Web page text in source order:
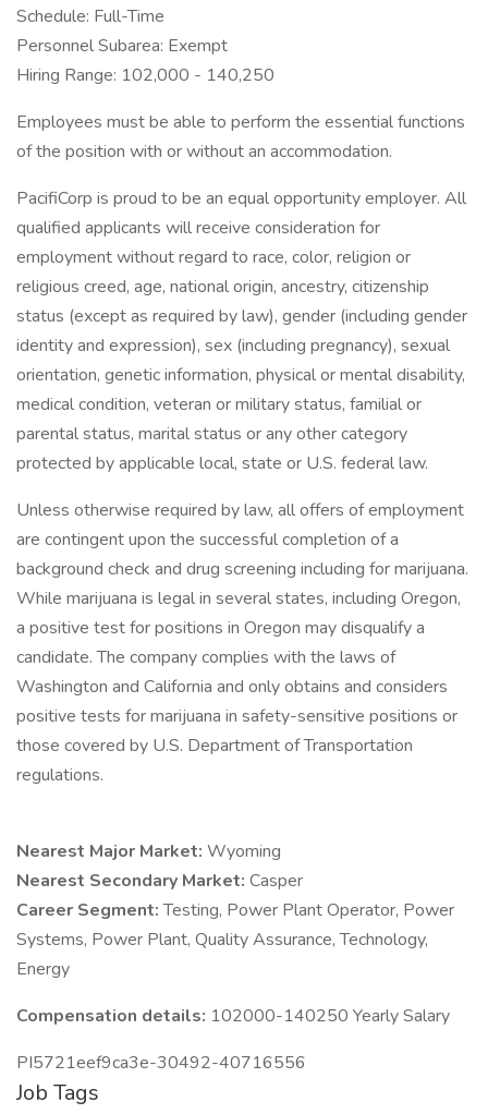
Schedule: Full-Time
Personnel Subarea: Exempt
Hiring Range: 102,000 - 140,250
Employees must be able to perform the essential functions
of the position with or without an accommodation.
PacifiCorp is proud to be an equal opportunity employer. All
qualified applicants will receive consideration for
employment without regard to race, color, religion or
religious creed, age, national origin, ancestry, citizenship
status (except as required by law), gender (including gender
identity and expression), sex (including pregnancy), sexual
orientation, genetic information, physical or mental disability,
medical condition, veteran or military status, familial or
parental status, marital status or any other category
protected by applicable local, state or U.S. federal law.
Unless otherwise required by law, all offers of employment
are contingent upon the successful completion of a
background check and drug screening including for marijuana.
While marijuana is legal in several states, including Oregon,
a positive test for positions in Oregon may disqualify a
candidate. The company complies with the laws of
Washington and California and only obtains and considers
positive tests for marijuana in safety-sensitive positions or
those covered by U.S. Department of Transportation
regulations.
Nearest Major Market: Wyoming
Nearest Secondary Market: Casper
Career Segment:Testing, Power Plant Operator, Power
Systems, Power Plant, Quality Assurance, Technology,
Energy
Compensation details: 102000-140250 Yearly Salary
PI5721eef9ca3e-30492-40716556
Job Tags